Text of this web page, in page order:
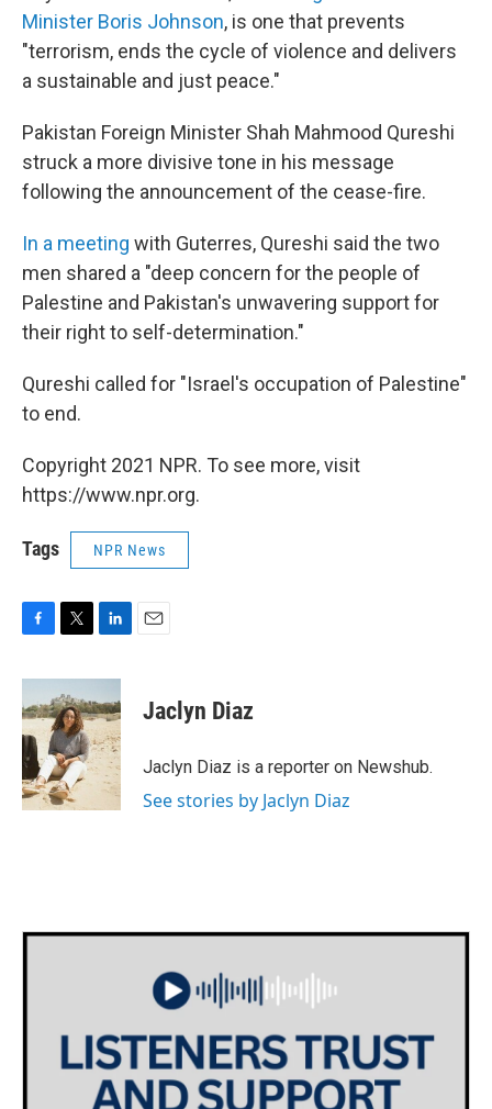
Minister Boris Johnson, is one that prevents
"terrorism, ends the cycle of violence and delivers
a sustainable and just peace."
Pakistan Foreign Minister Shah Mahmood Qureshi
struck a more divisive tone in his message
following the announcement of the cease-fire.
In a meeting with Guterres, Qureshi said the two
men shared a "deep concern for the people of
Palestine and Pakistan's unwavering support for
their right to self-determination."
Qureshi called for "Israel's occupation of Palestine"
to end.
Copyright 2021 NPR. To see more, visit
https://www.npr.org.
Tags NPR News
c
e
b
o
o
k
i
t
t
e
r
n
k
e
d
I
n
Jaclyn Diaz
Jaclyn Diaz is a reporter on Newshub.
See stories by Jaclyn Diaz